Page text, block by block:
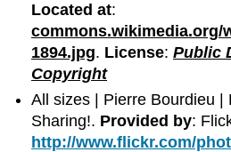
Located at:
commons.wikimedia.org/
1894.jpg. License:Public
Copyright
All sizes | Pierre Bourdieu |
Sharing!. Provided by:
http://www.flickr.com/